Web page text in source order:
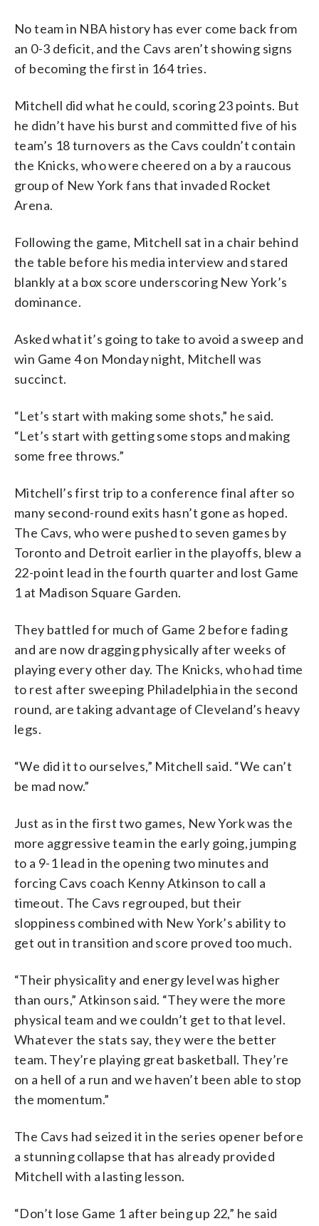
No team in NBA history has ever come back from
an 0-3 deficit, and the Cavs aren’t showing signs
of becoming the first in 164 tries.
Mitchell did what he could, scoring 23 points. But
he didn’t have his burst and committed five of his
team’s 18 turnovers as the Cavs couldn’t contain
the Knicks, who were cheered on a by a raucous
group of New York fans that invaded Rocket
Arena.
Following the game, Mitchell sat in a chair behind
the table before his media interview and stared
blankly at a box score underscoring New York’s
dominance.
Asked what it’s going to take to avoid a sweep and
win Game 4 on Monday night, Mitchell was
succinct.
“Let’s start with making some shots,” he said.
“Let’s start with getting some stops and making
some free throws.”
Mitchell’s first trip to a conference final after so
many second-round exits hasn’t gone as hoped.
The Cavs, who were pushed to seven games by
Toronto and Detroit earlier in the playoffs, blew a
22-point lead in the fourth quarter and lost Game
1 at Madison Square Garden.
They battled for much of Game 2 before fading
and are now dragging physically after weeks of
playing every other day. The Knicks, who had time
to rest after sweeping Philadelphia in the second
round, are taking advantage of Cleveland’s heavy
legs.
“We did it to ourselves,” Mitchell said. “We can’t
be mad now.”
Just as in the first two games, New York was the
more aggressive team in the early going, jumping
to a 9-1 lead in the opening two minutes and
forcing Cavs coach Kenny Atkinson to call a
timeout. The Cavs regrouped, but their
sloppiness combined with New York’s ability to
get out in transition and score proved too much.
“Their physicality and energy level was higher
than ours,” Atkinson said. “They were the more
physical team and we couldn’t get to that level.
Whatever the stats say, they were the better
team. They’re playing great basketball. They’re
on a hell of a run and we haven’t been able to stop
the momentum.”
The Cavs had seized it in the series opener before
a stunning collapse that has already provided
Mitchell with a lasting lesson.
“Don’t lose Game 1 after being up 22,” he said